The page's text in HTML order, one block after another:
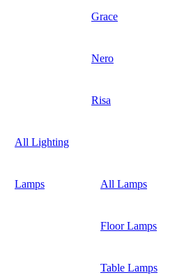
Grace
Nero
Risa
All Lighting
Lamps All Lamps
Floor Lamps
Table Lamps